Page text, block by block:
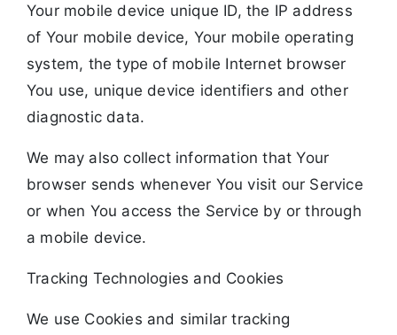
Your mobile device unique ID, the IP address
of Your mobile device, Your mobile operating
system, the type of mobile Internet browser
You use, unique device identifiers and other
diagnostic data.
We may also collect information that Your
browser sends whenever You visit our Service
or when You access the Service by or through
a mobile device.
Tracking Technologies and Cookies
We use Cookies and similar tracking